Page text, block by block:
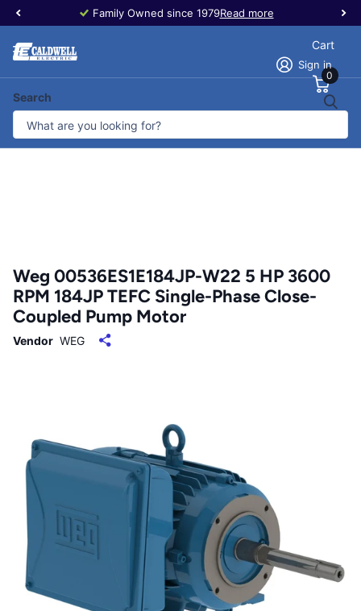
Family Owned since 1979Read more
Search
Sign in
Cart
0
Weg 00536ES1E184JP-W22 5 HP 3600
RPM 184JP TEFC Single-Phase Close-
Coupled Pump Motor
Vendor WEG